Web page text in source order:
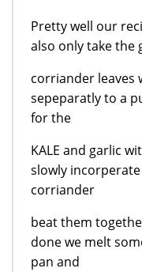
Pretty well our
also only take the
corriander leaves
sepeparatly to a
for the
KALE and garlic
slowly
corriander
beat them
done we melt
pan and